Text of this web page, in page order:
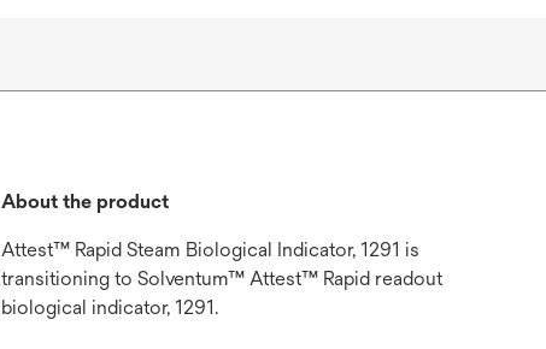
About the product
Attest™ Rapid Steam Biological Indicator, 1291 is
transitioning to Solventum™ Attest™ Rapid readout
biological indicator, 1291.